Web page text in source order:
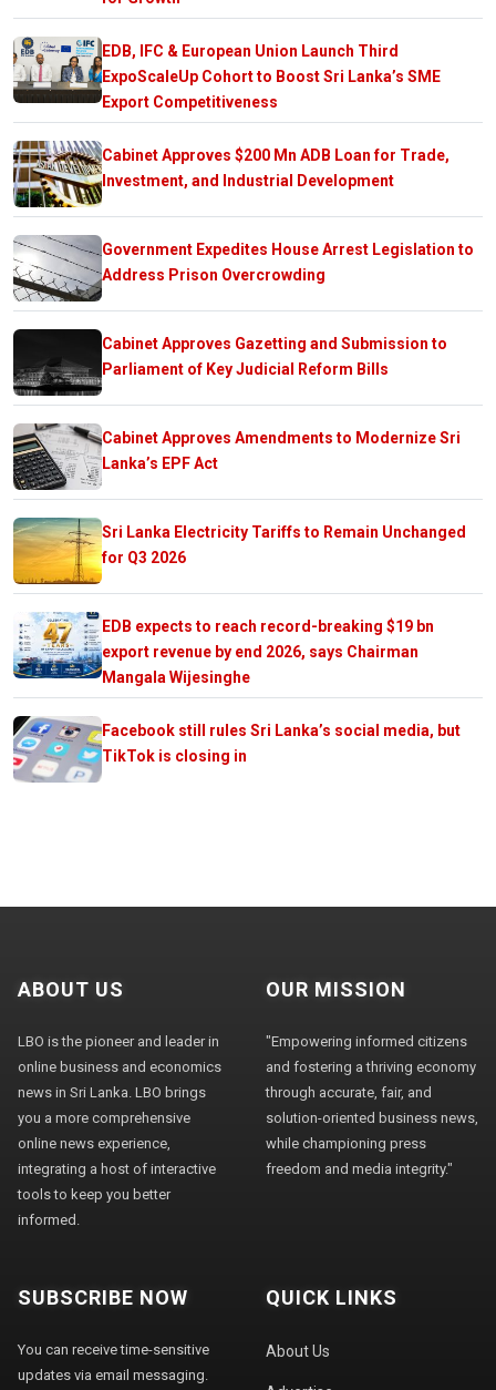
EDB, IFC & European Union Launch Third
ExpoScaleUp Cohort to Boost Sri Lanka’s SME
Export Competitiveness
Cabinet Approves $200 Mn ADB Loan for Trade,
Investment, and Industrial Development
Government Expedites House Arrest Legislation to
Address Prison Overcrowding
Cabinet Approves Gazetting and Submission to
Parliament of Key Judicial Reform Bills
Cabinet Approves Amendments to Modernize Sri
Lanka’s EPF Act
Sri Lanka Electricity Tariffs to Remain Unchanged
for Q3 2026
EDB expects to reach record-breaking $19 bn
export revenue by end 2026, says Chairman
Mangala Wijesinghe
Facebook still rules Sri Lanka’s social media, but
TikTok is closing in
ABOUT US
LBO is the pioneer and leader in
online business and economics
news in Sri Lanka. LBO brings
you a more comprehensive
online news experience,
integrating a host of interactive
tools to keep you better
informed.
OUR MISSION
"Empowering informed citizens
and fostering a thriving economy
through accurate, fair, and
solution-oriented business news,
while championing press
freedom and media integrity."
SUBSCRIBE NOW
You can receive time-sensitive
updates via email messaging.
QUICK LINKS
About Us